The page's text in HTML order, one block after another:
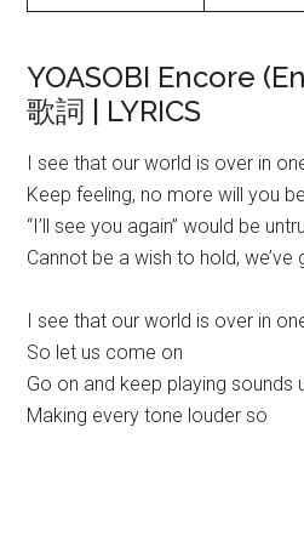
YOASOBI Encore
歌詞 | LYRICS
I see that our world is over in
Keep feeling, no more will you
“I’ll see you again” would be
Cannot be a wish to hold, we’ve
I see that our world is over in
So let us come on
Go on and keep playing sounds
Making every tone louder so